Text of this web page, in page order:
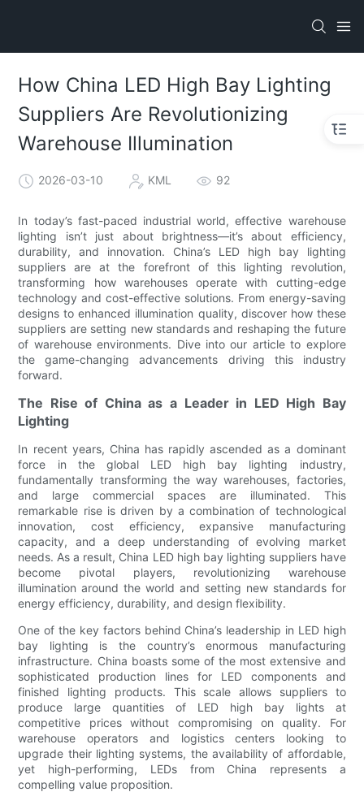
How China LED High Bay Lighting
Suppliers Are Revolutionizing
Warehouse Illumination
2026-03-10 KML 92
In today’s fast-paced industrial world, effective warehouse
lighting isn’t just about brightness—it’s about efficiency,
durability, and innovation. China’s LED high bay lighting
suppliers are at the forefront of this lighting revolution,
transforming how warehouses operate with cutting-edge
technology and cost-effective solutions. From energy-saving
designs to enhanced illumination quality, discover how these
suppliers are setting new standards and reshaping the future
of warehouse environments. Dive into our article to explore
the game-changing advancements driving this industry
forward.
The Rise of China as a Leader in LED High Bay
Lighting
In recent years, China has rapidly ascended as a dominant
force in the global LED high bay lighting industry,
fundamentally transforming the way warehouses, factories,
and large commercial spaces are illuminated. This
remarkable rise is driven by a combination of technological
innovation, cost efficiency, expansive manufacturing
capacity, and a deep understanding of evolving market
needs. As a result, China LED high bay lighting suppliers have
become pivotal players, revolutionizing warehouse
illumination around the world and setting new standards for
energy efficiency, durability, and design flexibility.
One of the key factors behind China’s leadership in LED high
bay lighting is the country’s enormous manufacturing
infrastructure. China boasts some of the most extensive and
sophisticated production lines for LED components and
finished lighting products. This scale allows suppliers to
produce large quantities of LED high bay lights at
competitive prices without compromising on quality. For
warehouse operators and logistics centers looking to
upgrade their lighting systems, the availability of affordable,
yet high-performing, LEDs from China represents a
compelling value proposition.